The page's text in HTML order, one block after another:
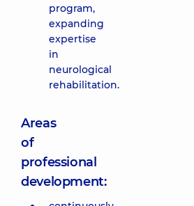
program,
expanding
expertise
in
neurological
rehabilitation.
Areas
of
professional
development: